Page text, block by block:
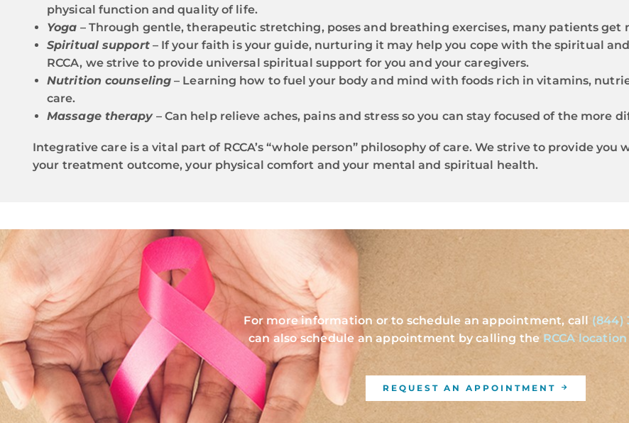
physical function and quality of life.
Yoga – Through gentle, therapeutic stretching, poses and breathing exercises, many patients
Spiritual support– If your faith is your guide, nurturing it may help you cope with the spiritual
RCCA, we strive to provide universal spiritual support for you and your caregivers.
Nutrition counseling – Learning how to fuel your body and mind with foods rich in vitamins,
care.
Massage therapy– Can help relieve aches, pains and stress so you can stay focused of the more
Integrative care is a vital part of RCCA’s “whole person” philosophy of care. We strive to provide
your treatment outcome, your physical comfort and your mental and spiritual health.
For more information or to schedule an appointment, call (844)
can also schedule an appointment by calling the RCCA location
REQUEST AN APPOINTMENT